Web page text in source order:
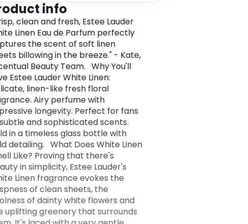
info
clean and fresh, Estee Lauder
Linen Eau de Parfum perfectly
the scent of soft linen
billowing in the breeze." - Kate,
Beauty Team. Why You'll
Estee Lauder White Linen:
linen-like fresh floral
Airy perfume with
longevity. Perfect for fans
and sophisticated scents.
in a timeless glass bottle with
detailing. What Does White Linen
Like? Proving that there's
in simplicity, Estee Lauder's
Linen fragrance evokes the
of clean sheets, the
of dainty white flowers and
uplifting greenery that surrounds